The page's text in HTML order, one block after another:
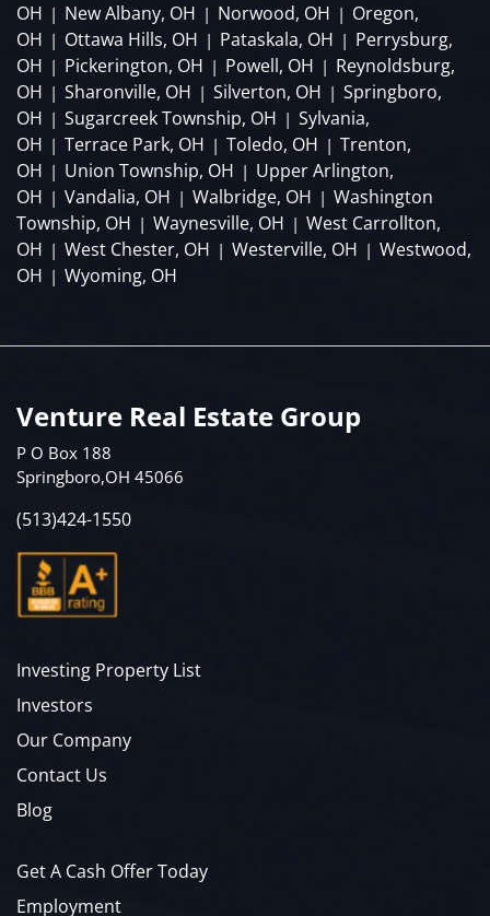
OH | New Albany, OH | Norwood, OH | Oregon,
OH | Ottawa Hills, OH | Pataskala, OH | Perrysburg,
OH | Pickerington, OH | Powell, OH | Reynoldsburg,
OH | Sharonville, OH | Silverton, OH | Springboro,
OH | Sugarcreek Township, OH | Sylvania,
OH | Terrace Park, OH | Toledo, OH | Trenton,
OH | Union Township, OH | Upper Arlington,
OH | Vandalia, OH | Walbridge, OH | Washington
Township, OH | Waynesville, OH | West Carrollton,
OH | West Chester, OH | Westerville, OH | Westwood,
OH | Wyoming, OH
Venture Real Estate Group
P O Box 188
Springboro,OH 45066
(513)424-1550
Investing Property List
Investors
Our Company
Contact Us
Blog
Get A Cash Offer Today
Employment